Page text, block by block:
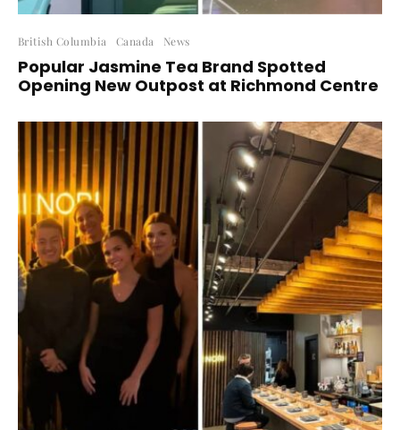
British Columbia Canada News
Popular Jasmine Tea Brand Spotted
Opening New Outpost at Richmond Centre